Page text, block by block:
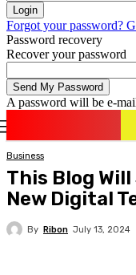
Forgot your password?
Password recovery
Recover your password
A password will be e-
Business
This Blog Will
New Digital
By Ribon July 13, 2024